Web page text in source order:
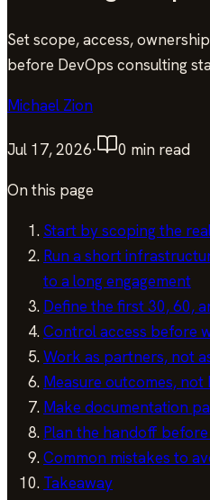
Set scope, access,
before DevOps consulting
Michael Zion
Jul 17, 2026· 0 min read
On this page
Start by scoping the
Run a short
to a long engagement
Define the first 30, 60,
Control access before
Work as partners, not
Measure outcomes,
Make documentation
Plan the handoff
Common mistakes to
Takeaway